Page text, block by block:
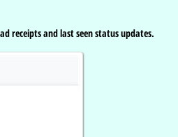
receipts and last seen status updates.